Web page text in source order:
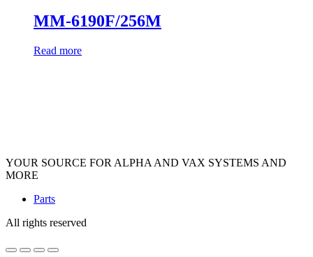
MM-6190F/256M
Read more
YOUR SOURCE FOR ALPHA AND VAX SYSTEMS AND
MORE
Parts
All rights reserved